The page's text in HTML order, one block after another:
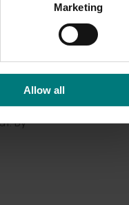
Marketing
Allow all
By